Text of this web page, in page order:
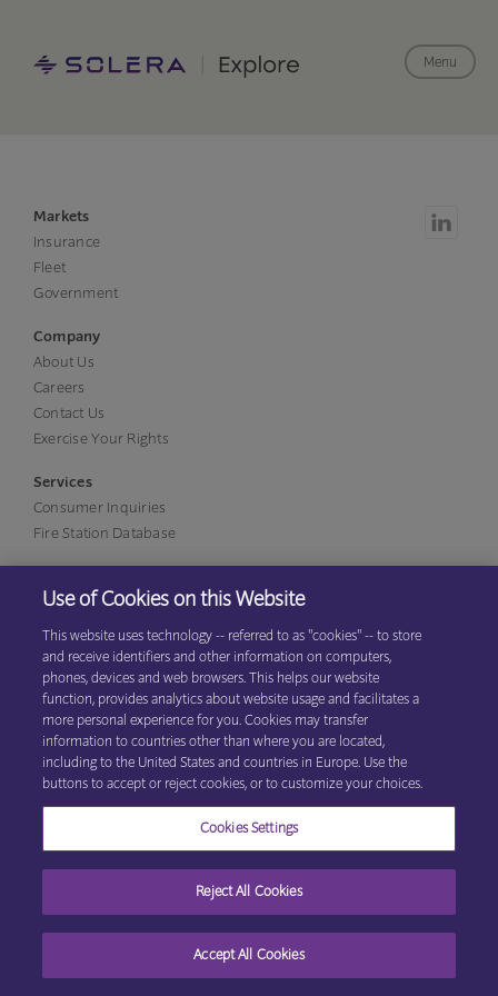
Menu
Markets
Insurance
Fleet
Government
Company
About Us
Careers
Contact Us
Exercise Your Rights
Services
Consumer Inquiries
Fire Station Database
1380 Corporate Center Curve, Suite 317Eagan, MN 55121
531-9125
© 2026 Explore Information Services LLC, All Rights Reserved
Center|Terms & Conditions Cookie Preferences
Use of Cookies on this Website
This website uses technology -- referred to as "cookies" -- to store
and receive identifiers and other information on computers,
phones, devices and web browsers. This helps our website
function, provides analytics about website usage and facilitates a
more personal experience for you. Cookies may transfer
information to countries other than where you are located,
including to the United States and countries in Europe. Use the
buttons to accept or reject cookies, or to customize your choices.
Cookies Settings
Reject All Cookies
Accept All Cookies